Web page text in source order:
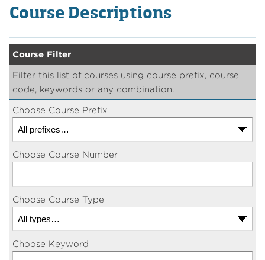
Course Descriptions
Course Filter
Filter this list of courses using course prefix, course
code, keywords or any combination.
Choose Course Prefix
Choose Course Number
Choose Course Type
Choose Keyword